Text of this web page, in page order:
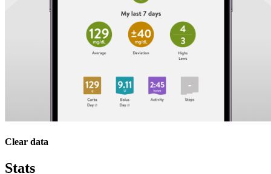
Clear data
Stats